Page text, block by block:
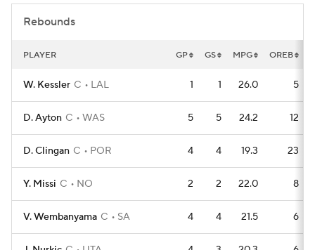
Rebounds
PLAYER GP GS MPG OREB
W. Kessler C LAL 1 1 26.0 5
D. Ayton C WAS 5 5 24.2 12
D. Clingan C POR 4 4 19.3 23
Y. Missi C NO 2 2 22.0 8
V. Wembanyama C SA 4 4 21.5 6